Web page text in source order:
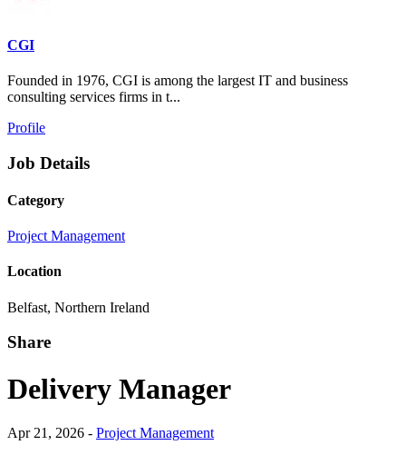
CGI
Founded in 1976, CGI is among the largest IT and business
consulting services firms in t...
Profile
Job Details
Category
Project Management
Location
Belfast, Northern Ireland
Share
Delivery Manager
Apr 21, 2026 - Project Management